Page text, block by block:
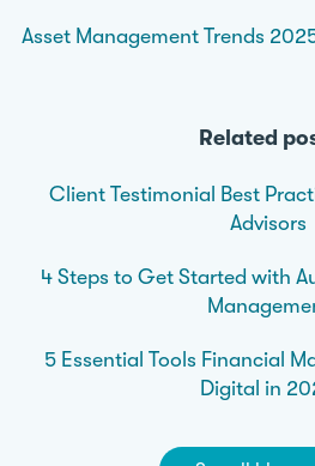
Asset Management Trends
Related
Client Testimonial Best
Advisors
4 Steps to Get Started with
5 Essential Tools Financial
Digital in